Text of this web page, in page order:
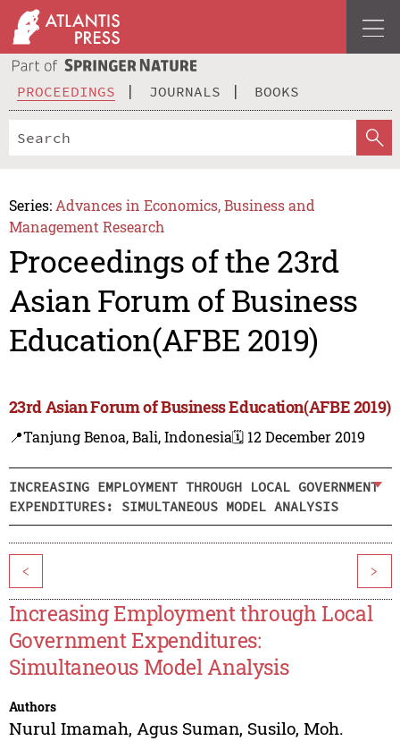
PROCEEDINGS JOURNALS BOOKS
Series: Advances in Economics, Business and
Management Research
Proceedings of the 23rd
Asian Forum of Business
Education(AFBE 2019)
23rd Asian Forum of Business Education(AFBE 2019)
📍Tanjung Benoa, Bali, Indonesia🗓️ 12 December 2019
INCREASING EMPLOYMENT THROUGH LOCAL GOVERNMENT
EXPENDITURES: SIMULTANEOUS MODEL ANALYSIS
< >
Increasing Employment through Local
Government Expenditures:
Simultaneous Model Analysis
Authors
Nurul Imamah, Agus Suman, Susilo, Moh.